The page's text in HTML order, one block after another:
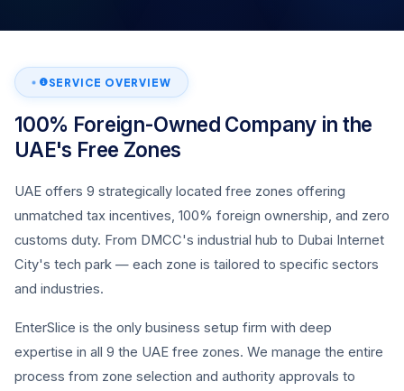
SERVICE OVERVIEW
100% Foreign-Owned Company in the
UAE's Free Zones
UAE offers 9 strategically located free zones offering
unmatched tax incentives, 100% foreign ownership, and zero
customs duty. From DMCC's industrial hub to Dubai Internet
City's tech park — each zone is tailored to specific sectors
and industries.
EnterSlice is the only business setup firm with deep
expertise in all 9 the UAE free zones. We manage the entire
process from zone selection and authority approvals to